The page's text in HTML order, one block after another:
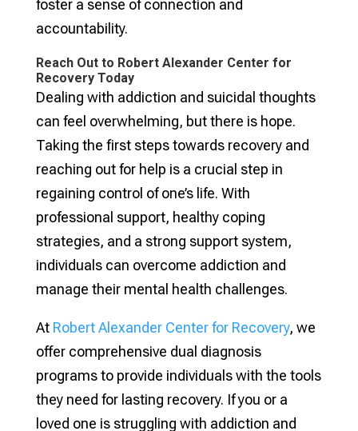
foster a sense of connection and
accountability.
Reach Out to Robert Alexander Center for
Recovery Today
Dealing with addiction and suicidal thoughts
can feel overwhelming, but there is hope.
Taking the first steps towards recovery and
reaching out for help is a crucial step in
regaining control of one’s life. With
professional support, healthy coping
strategies, and a strong support system,
individuals can overcome addiction and
manage their mental health challenges.
At Robert Alexander Center for Recovery, we
offer comprehensive dual diagnosis
programs to provide individuals with the tools
they need for lasting recovery. If you or a
loved one is struggling with addiction and